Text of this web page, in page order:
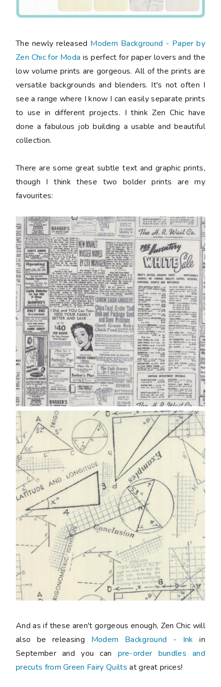
The newly released Modern Background - Paper by
Zen Chic for Moda is perfect for paper lovers and the
low volume prints are gorgeous. All of the prints are
versatile backgrounds and blenders. It's not often I
see a range where I know I can easily separate prints
to use in different projects. I think Zen Chic have
done a fabulous job building a usable and beautiful
collection.
There are some great subtle text and graphic prints,
though I think these two bolder prints are my
favourites:
And as if these aren't gorgeous enough, Zen Chic will
also be releasing Modern Background - Ink in
September and you can pre-order bundles and
precuts from Green Fairy Quilts at great prices!